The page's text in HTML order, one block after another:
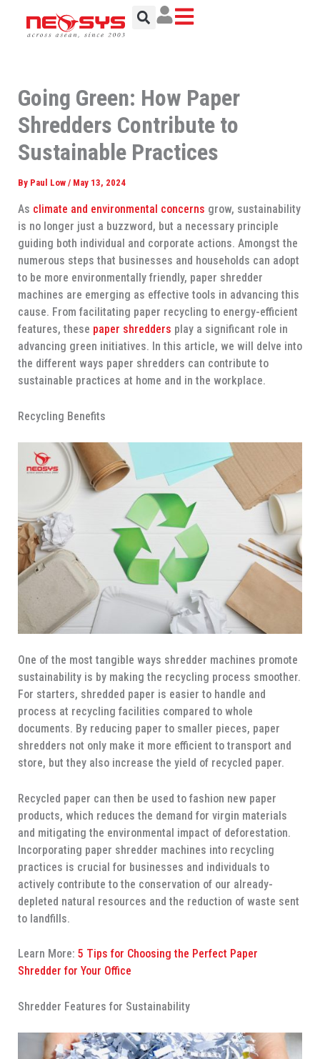
content
Going Green: How Paper
Shredders Contribute to
Sustainable Practices
By Paul Low / May 13, 2024
As climate and environmental concerns grow, sustainability
is no longer just a buzzword, but a necessary principle
guiding both individual and corporate actions. Amongst the
numerous steps that businesses and households can adopt
to be more environmentally friendly, paper shredder
machines are emerging as effective tools in advancing this
cause. From facilitating paper recycling to energy-efficient
features, these paper shredders play a significant role in
advancing green initiatives. In this article, we will delve into
the different ways paper shredders can contribute to
sustainable practices at home and in the workplace.
Recycling Benefits
One of the most tangible ways shredder machines promote
sustainability is by making the recycling process smoother.
For starters, shredded paper is easier to handle and
process at recycling facilities compared to whole
documents. By reducing paper to smaller pieces, paper
shredders not only make it more efficient to transport and
store, but they also increase the yield of recycled paper.
Recycled paper can then be used to fashion new paper
products, which reduces the demand for virgin materials
and mitigating the environmental impact of deforestation.
Incorporating paper shredder machines into recycling
practices is crucial for businesses and individuals to
actively contribute to the conservation of our already-
depleted natural resources and the reduction of waste sent
to landfills.
Learn More: 5 Tips for Choosing the Perfect Paper
Shredder for Your Office
Shredder Features for Sustainability